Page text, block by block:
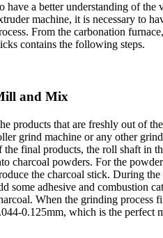
have a better understanding of the
machine,it is necessary to
.From the carbonation furnace
contains the following steps.
and Mix
products that are freshly out of the
grind machine or any other
the final products,the roll shaft in
charcoal powders.For the
the charcoal stick.During the
some adhesive and combustion
.When the grinding process
0.125mm,which is the perfect